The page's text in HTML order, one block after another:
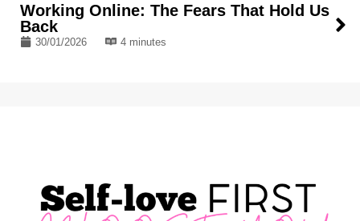
Working Online: The Fears That Hold Us
Back
30/01/2026 4 minutes